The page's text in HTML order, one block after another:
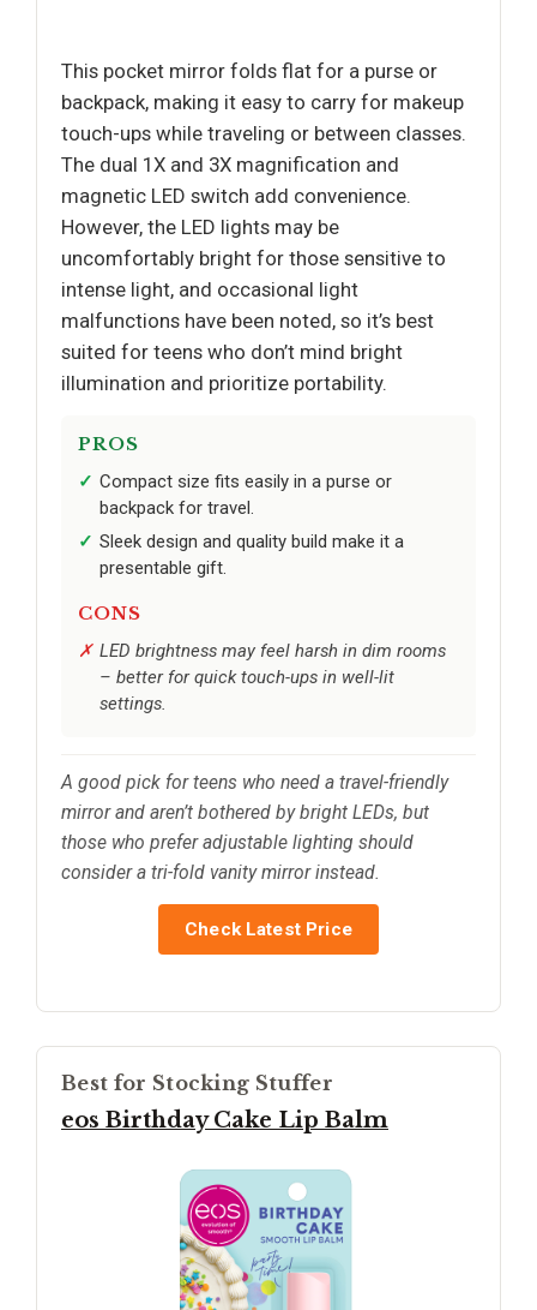
This pocket mirror folds flat for a purse or
backpack, making it easy to carry for makeup
touch-ups while traveling or between classes.
The dual 1X and 3X magnification and
magnetic LED switch add convenience.
However, the LED lights may be
uncomfortably bright for those sensitive to
intense light, and occasional light
malfunctions have been noted, so it’s best
suited for teens who don’t mind bright
illumination and prioritize portability.
PROS
Compact size fits easily in a purse or
backpack for travel.
Sleek design and quality build make it a
presentable gift.
CONS
LED brightness may feel harsh in dim rooms
– better for quick touch-ups in well-lit
settings.
A good pick for teens who need a travel-friendly
mirror and aren’t bothered by bright LEDs, but
those who prefer adjustable lighting should
consider a tri-fold vanity mirror instead.
Check Latest Price
Best for Stocking Stuffer
eos Birthday Cake Lip Balm